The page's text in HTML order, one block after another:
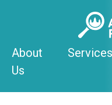
About
Us
Services